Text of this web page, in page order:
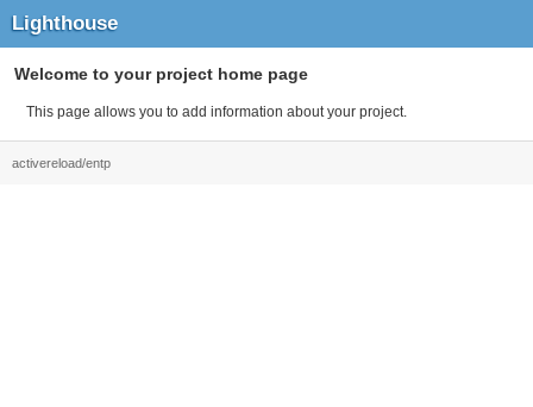
Lighthouse
Welcome to your project home page
This page allows you to add information about your project.
activereload/entp